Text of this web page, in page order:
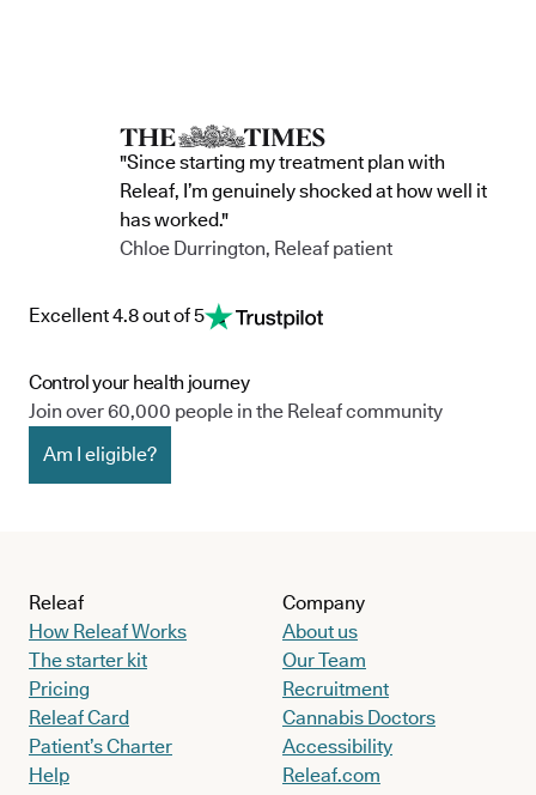
"Since starting my treatment plan with
Releaf, I’m genuinely shocked at how well it
has worked."
Chloe Durrington, Releaf patient
Excellent 4.8 out of 5
Control your health journey
Join over 60,000 people in the Releaf community
Am I eligible?
Releaf
How Releaf Works
The starter kit
Pricing
Releaf Card
Patient’s Charter
Help
Company
About us
Our Team
Recruitment
Cannabis Doctors
Accessibility
Releaf.com